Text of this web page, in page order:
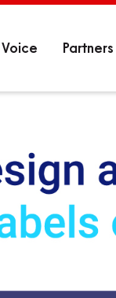
Voice Partners